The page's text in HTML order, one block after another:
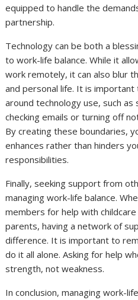
equipped to handle the
partnership.
Technology can be both a
to work-life balance. While it
work remotely, it can also blur
and personal life. It is
around technology use, such
checking emails or turning off
By creating these boundaries,
enhances rather than hinders
responsibilities.
Finally, seeking support from
managing work-life balance.
members for help with
parents, having a network of
difference. It is important to
do it all alone. Asking for help
strength, not weakness.
In conclusion, managing work-